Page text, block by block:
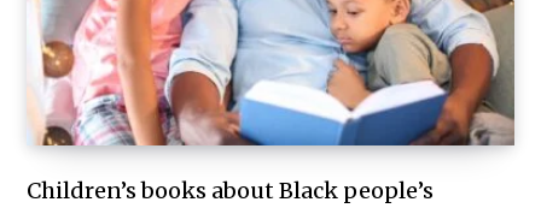
Children’s books about Black people’s